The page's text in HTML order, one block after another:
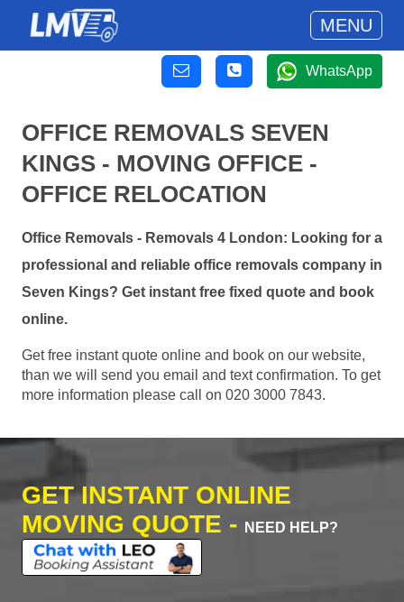
MENU
WhatsApp
OFFICE REMOVALS SEVEN
KINGS - MOVING OFFICE -
OFFICE RELOCATION
Office Removals - Removals 4 London: Looking for a
professional and reliable office removals company in
Seven Kings? Get instant free fixed quote and book
online.
Get free instant quote online and book on our website,
than we will send you email and text confirmation. To get
more information please call on 020 3000 7843.
GET INSTANT ONLINE
MOVING QUOTE -
NEED HELP?